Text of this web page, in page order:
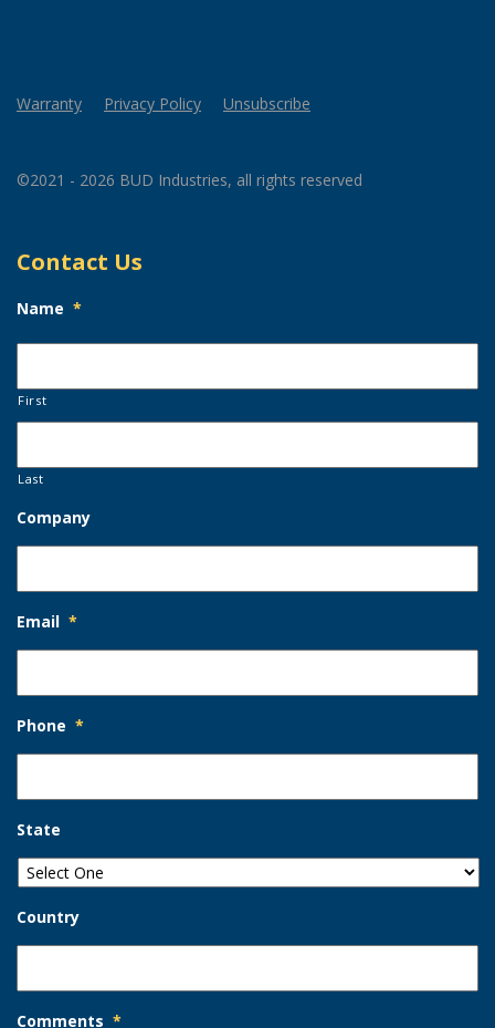
Warranty Privacy Policy Unsubscribe
©2021 - 2026 BUD Industries, all rights reserved
Contact Us
Name *
First
Last
Company
Email *
Phone *
State
Country
Comments *